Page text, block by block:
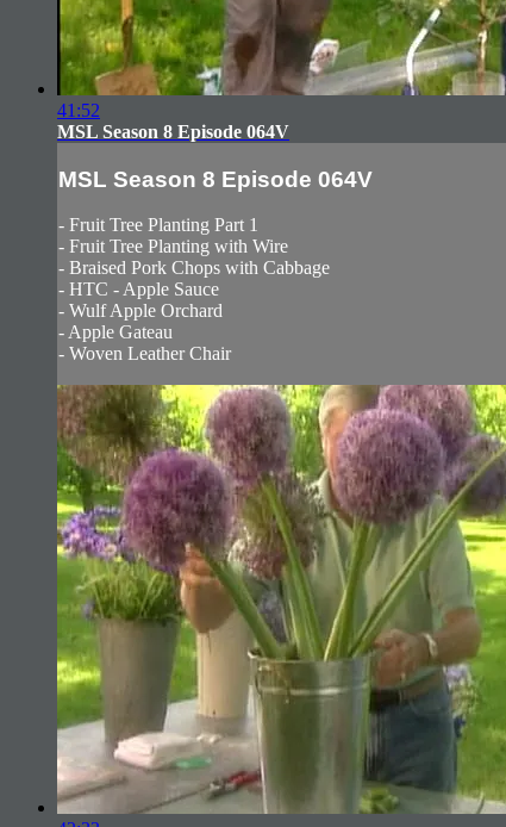
41:52
MSL Season 8 Episode 064V
MSL Season 8 Episode 064V
- Fruit Tree Planting Part 1
- Fruit Tree Planting with Wire
- Braised Pork Chops with Cabbage
- HTC - Apple Sauce
- Wulf Apple Orchard
- Apple Gateau
- Woven Leather Chair